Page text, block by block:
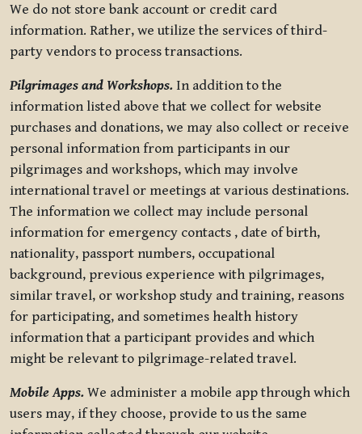
We do not store bank account or credit card
information. Rather, we utilize the services of third-
party vendors to process transactions.
Pilgrimages and Workshops. In addition to the
information listed above that we collect for website
purchases and donations, we may also collect or receive
personal information from participants in our
pilgrimages and workshops, which may involve
international travel or meetings at various destinations.
The information we collect may include personal
information for emergency contacts , date of birth,
nationality, passport numbers, occupational
background, previous experience with pilgrimages,
similar travel, or workshop study and training, reasons
for participating, and sometimes health history
information that a participant provides and which
might be relevant to pilgrimage-related travel.
Mobile Apps. We administer a mobile app through which
users may, if they choose, provide to us the same